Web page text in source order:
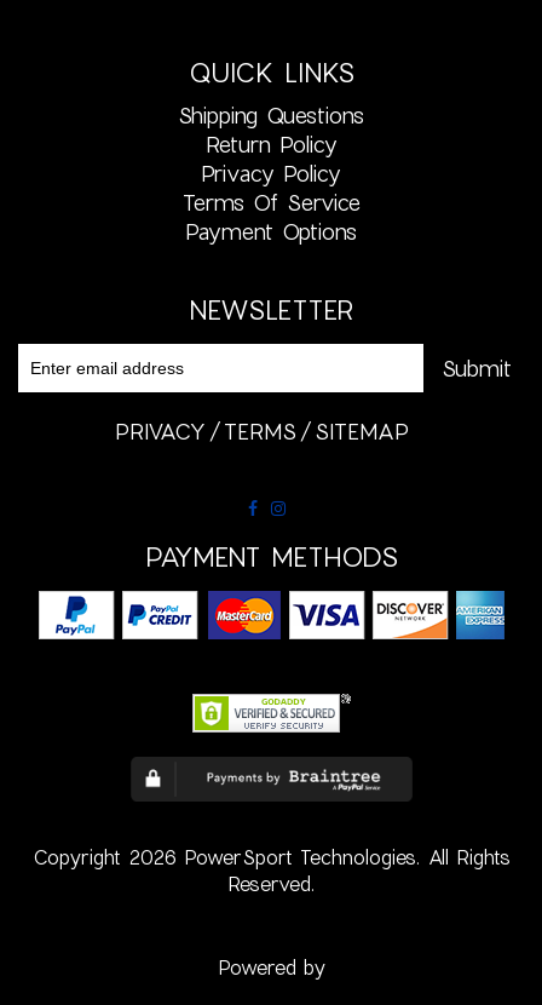
QUICK LINKS
Shipping Questions
Return Policy
Privacy Policy
Terms Of Service
Payment Options
NEWSLETTER
PRIVACY TERMS SITEMAP
PAYMENT METHODS
Copyright 2026 PowerSport Technologies. All Rights
Reserved.
Powered by